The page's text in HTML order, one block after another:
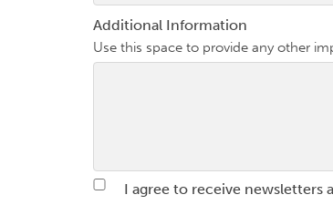
Additional Information
Use this space to provide any other
I agree to receive newsletters